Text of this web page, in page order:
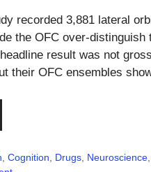
recorded 3,881 lateral
the OFC over-
result was not
their OFC ensembles
,Cognition, Drugs, Neuroscience